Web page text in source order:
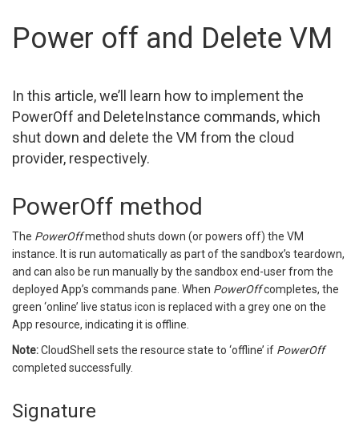
Power off and Delete VM
In this article, we’ll learn how to implement the
PowerOff and DeleteInstance commands, which
shut down and delete the VM from the cloud
provider, respectively.
PowerOff method
The PowerOffmethod shuts down (or powers off) the VM
instance. It is run automatically as part of the sandbox’s teardown,
and can also be run manually by the sandbox end-user from the
deployed App’s commands pane. When PowerOffcompletes, the
green ‘online’ live status icon is replaced with a grey one on the
App resource, indicating it is offline.
Note:CloudShell sets the resource state to ‘offline’ if PowerOff
completed successfully.
Signature